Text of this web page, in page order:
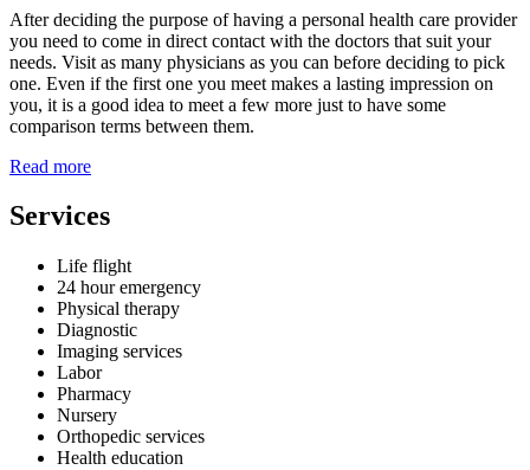
After deciding the purpose of having a personal health care provider
you need to come in direct contact with the doctors that suit your
needs. Visit as many physicians as you can before deciding to pick
one. Even if the first one you meet makes a lasting impression on
you, it is a good idea to meet a few more just to have some
comparison terms between them.
Read more
Services
Life flight
24 hour emergency
Physical therapy
Diagnostic
Imaging services
Labor
Pharmacy
Nursery
Orthopedic services
Health education